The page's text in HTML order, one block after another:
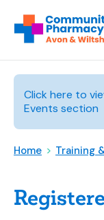
Click here to
Events section
Home > Training